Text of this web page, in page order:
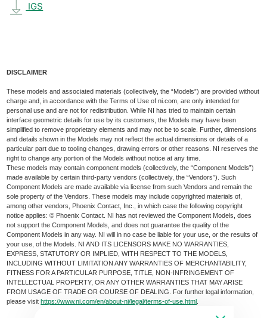
IGS
DISCLAIMER
These models and associated materials (collectively, the “Models”) are provided without
charge and, in accordance with the Terms of Use of ni.com, are only intended for
personal use and are not for redistribution. While NI has tried to maintain certain
interface geometric details for use by its customers, the Models may have been
simplified to remove proprietary elements and may not be to scale. Further, dimensions
and details shown in the Models may not reflect the actual dimensions or details of a
particular part due to tooling changes, drawing errors or other reasons. NI reserves the
right to change any portion of the Models without notice at any time.
These models may contain component models (collectively, the “Component Models”)
made available by certain third-party vendors (collectively, the “Vendors”). Such
Component Models are made available via license from such Vendors and remain the
sole property of the Vendors. These models may include copyrighted materials of,
among other vendors, Phoenix Contact, Inc., in which case the following copyright
notice applies: © Phoenix Contact. NI has not reviewed the Component Models, does
not support the Component Models, and does not guarantee the quality of the
Component Models in any way. NI will in no case be liable for your use, or the results of
your use, of the Models. NI AND ITS LICENSORS MAKE NO WARRANTIES,
EXPRESS, STATUTORY OR IMPLIED, WITH RESPECT TO THE MODELS,
INCLUDING WITHOUT LIMITATION ANY WARRANTIES OF MERCHANTABILITY,
FITNESS FOR A PARTICULAR PURPOSE, TITLE, NON-INFRINGEMENT OF
INTELLECTUAL PROPERTY, OR ANY OTHER WARRANTIES THAT MAY ARISE
FROM USAGE OF TRADE OR COURSE OF DEALING. For further legal information,
please visithttps://www.ni.com/en/about-ni/legal/terms-of-use.html